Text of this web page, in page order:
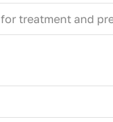
for treatment and